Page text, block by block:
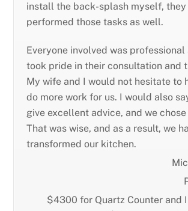
install the back-splash myself, they
performed those tasks as well.
Everyone involved was
took pride in their consultation and
My wife and I would not hesitate to
do more work for us. I would also
give excellent advice, and we
That was wise, and as a result, we
transformed our kitchen.
$4300 for Quartz Counter and